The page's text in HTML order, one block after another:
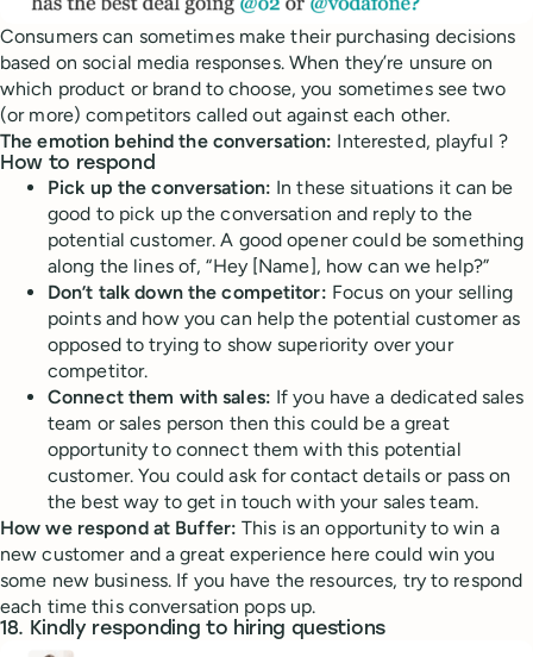
Consumers can sometimes make their purchasing decisions
based on social media responses. When they’re unsure on
which product or brand to choose, you sometimes see two
(or more) competitors called out against each other.
The emotion behind the conversation: Interested, playful ?
How to respond
Pick up the conversation: In these situations it can be
good to pick up the conversation and reply to the
potential customer. A good opener could be something
along the lines of, “Hey [Name], how can we help?”
Don’t talk down the competitor: Focus on your selling
points and how you can help the potential customer as
opposed to trying to show superiority over your
competitor.
Connect them with sales: If you have a dedicated sales
team or sales person then this could be a great
opportunity to connect them with this potential
customer. You could ask for contact details or pass on
the best way to get in touch with your sales team.
How we respond at Buffer: This is an opportunity to win a
new customer and a great experience here could win you
some new business. If you have the resources, try to respond
each time this conversation pops up.
18. Kindly responding to hiring questions